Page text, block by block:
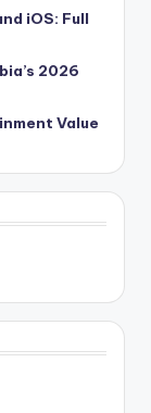
iOS: Full
2026
Value